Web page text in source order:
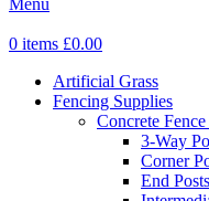
Menu
0 items £0.00
Artificial Grass
Fencing Supplies
Concrete Fence
3-Way
Corner
End Posts